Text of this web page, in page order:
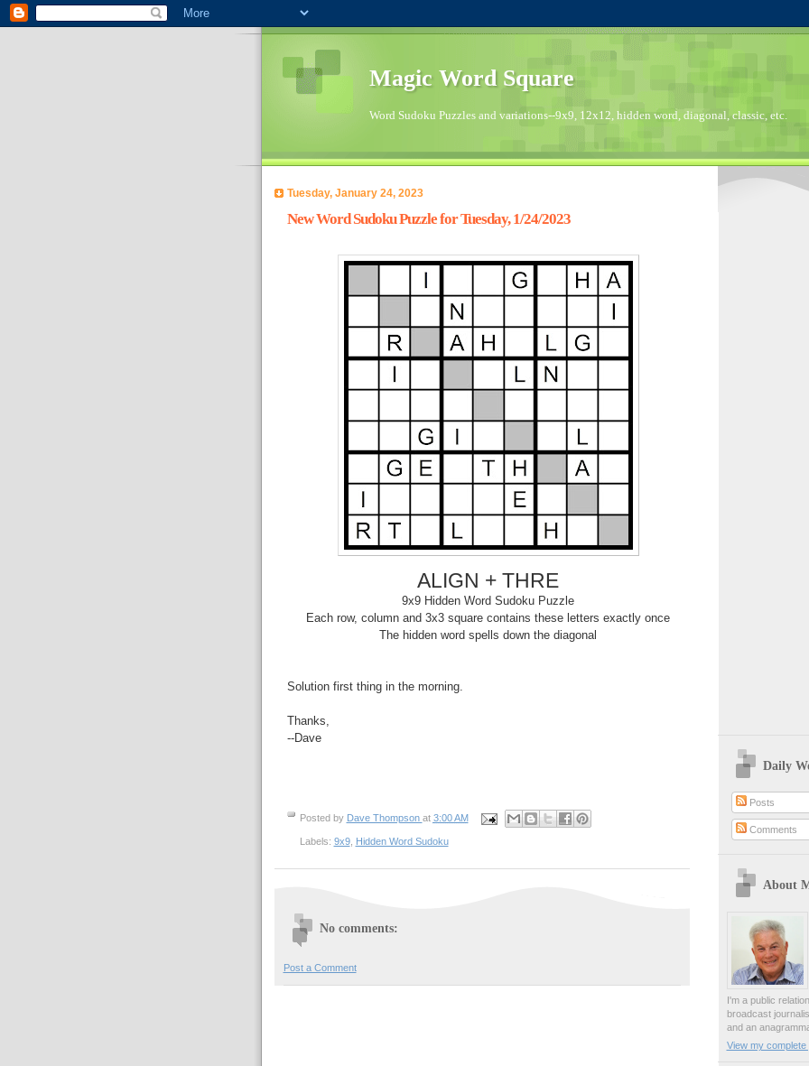
Magic Word Square
Word Sudoku Puzzles and variations--9x9, 12x12, hidden word, diagonal, classic, etc.
Tuesday, January 24, 2023
New Word Sudoku Puzzle for Tuesday, 1/24/2023
ALIGN + THRE
9x9 Hidden Word Sudoku Puzzle
Each row, column and 3x3 square contains these letters exactly once
The hidden word spells down the diagonal
Solution first thing in the morning.
Thanks,
--Dave
Posted by Dave Thompson at 3:00 AM
Labels: 9x9, Hidden Word Sudoku
No comments:
Post a Comment
Daily
Posts
Comments
About
I'm a public
broadcast
and an
View my complete